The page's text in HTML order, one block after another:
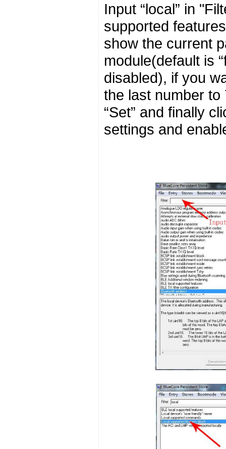
Input “local” in
supported
show the current
module(default is
disabled), if you
the last number to
“Set” and finally
settings and